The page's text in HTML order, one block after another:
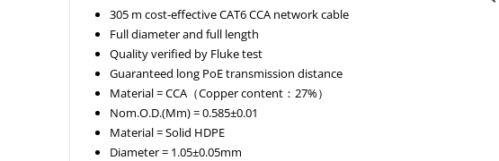
305 m cost-effective CAT6 CCA network cable
Full diameter and full length
Quality verified by Fluke test
Guaranteed long PoE transmission distance
Material =CCA（Copper content：27%）
Nom.O.D.(Mm) =0.585±0.01
Material =Solid HDPE
Diameter = 1.05±0.05mm